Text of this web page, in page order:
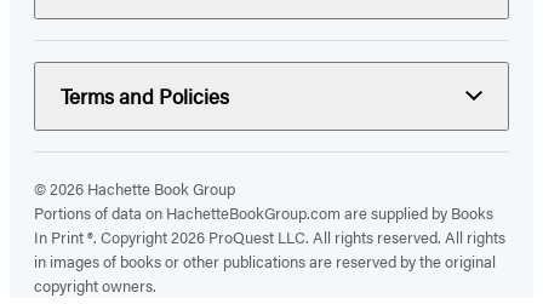
Terms and Policies
© 2026 Hachette Book Group
Portions of data on HachetteBookGroup.com are supplied by Books
In Print ®. Copyright 2026 ProQuest LLC. All rights reserved. All rights
in images of books or other publications are reserved by the original
copyright owners.